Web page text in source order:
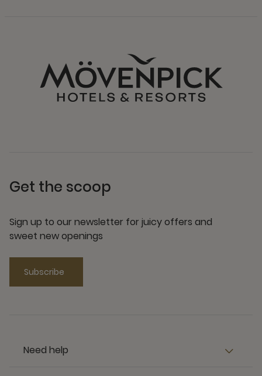
Get the scoop
Sign up to our newsletter for juicy offers and
sweet new openings
Subscribe
Need help